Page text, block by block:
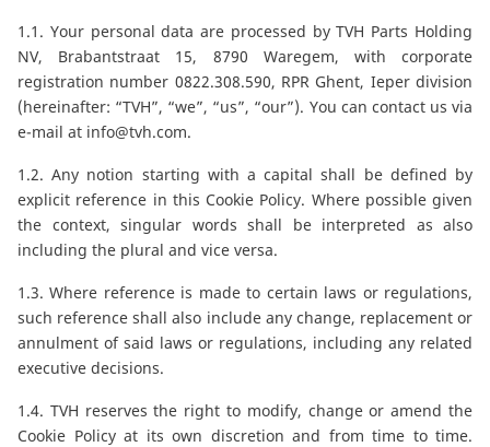
1.1. Your personal data are processed by TVH Parts Holding
NV, Brabantstraat 15, 8790 Waregem, with corporate
registration number 0822.308.590, RPR Ghent, Ieper division
(hereinafter: “TVH”, “we”, “us”, “our”). You can contact us via
e-mail at info@tvh.com.
1.2. Any notion starting with a capital shall be defined by
explicit reference in this Cookie Policy. Where possible given
the context, singular words shall be interpreted as also
including the plural and vice versa.
1.3. Where reference is made to certain laws or regulations,
such reference shall also include any change, replacement or
annulment of said laws or regulations, including any related
executive decisions.
1.4. TVH reserves the right to modify, change or amend the
Cookie Policy at its own discretion and from time to time.